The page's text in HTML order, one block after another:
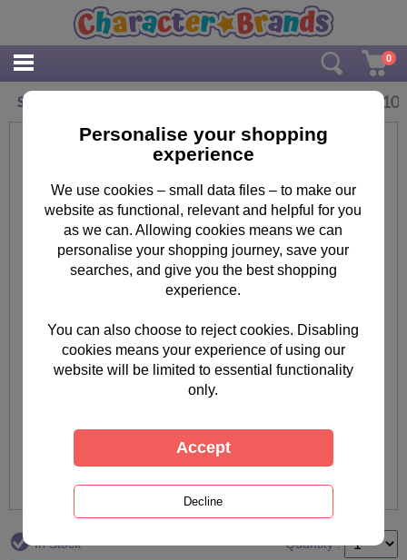
0
Shopkins Merry Christmas Card 2.10
In Stock Quantity :
Personalise your shopping
experience
We use cookies – small data files – to make our
website as functional, relevant and helpful for you
as we can. Allowing cookies means we can
personalise your shopping journey, save your
searches, and give you the best shopping
experience.
You can also choose to reject cookies. Disabling
cookies means your experience of using our
website will be limited to essential functionality
only.